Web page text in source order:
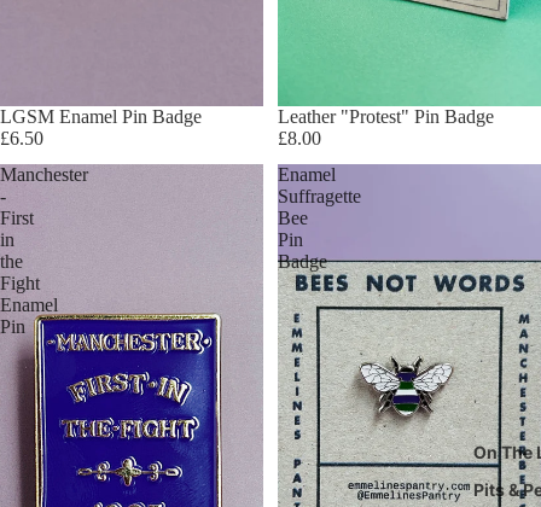
On The
Pits &
LGSM Enamel Pin Badge
£6.50
Leather "Protest" Pin Badge
£8.00
Manchester
-
First
in
the
Fight
Enamel
Pin
Enamel
Suffragette
Bee
Pin
Badge